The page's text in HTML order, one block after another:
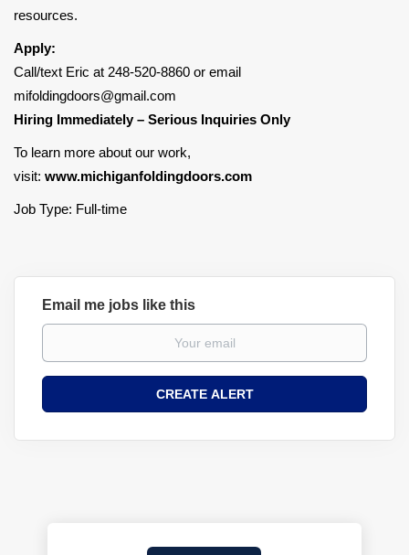
resources.
Apply:
Call/text Eric at 248-520-8860 or email
mifoldingdoors@gmail.com
Hiring Immediately – Serious Inquiries Only
To learn more about our work,
visit: www.michiganfoldingdoors.com
Job Type: Full-time
Email me jobs like this